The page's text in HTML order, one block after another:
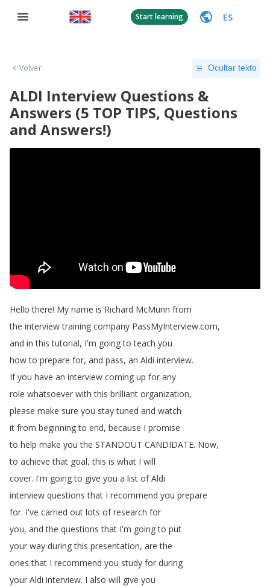
Start learning ES
Volver Ocultar texto
ALDI Interview Questions &
Answers (5 TOP TIPS, Questions
and Answers!)
Hello there! My name is Richard McMunn from
the interview training company PassMyInterview.com,
and in this tutorial, I'm going to teach you
how to prepare for, and pass, an Aldi interview.
If you have an interview coming up for any
role whatsoever with this brilliant organization,
please make sure you stay tuned and watch
it from beginning to end, because I promise
to help make you the STANDOUT CANDIDATE. Now,
to achieve that goal,this is what I will
cover. I'm going to give you a list of Aldi
interview questions that I recommend you prepare
for. I've carried out lots of research for
you, and the questions that I'm going to put
your way during this presentation, are the
ones that I recommend you study for during
your Aldi interview. I also will give you